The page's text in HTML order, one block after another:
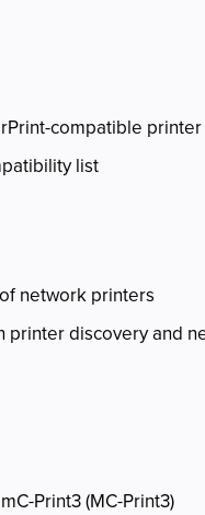
compatible
list
network printers
printer discovery and
Print3 (MC-Print3)